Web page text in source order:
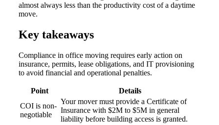
almost always less than the productivity cost of a daytime
move.
Key takeaways
Compliance in office moving requires early action on
insurance, permits, lease obligations, and IT provisioning
to avoid financial and operational penalties.
Point
Details
COI is non-
negotiable
Your mover must provide a Certificate of
Insurance with $2M to $5M in general
liability before building access is granted.